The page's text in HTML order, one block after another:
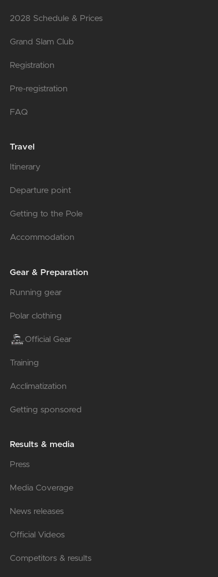
2028 Schedule & Prices
Grand Slam Club
Registration
Pre-registration
FAQ
Travel
Itinerary
Departure point
Getting to the Pole
Accommodation
Gear & Preparation
Running gear
Polar clothing
Official Gear
Training
Acclimatization
Getting sponsored
Results & media
Press
Media Coverage
News releases
Official Videos
Competitors & results